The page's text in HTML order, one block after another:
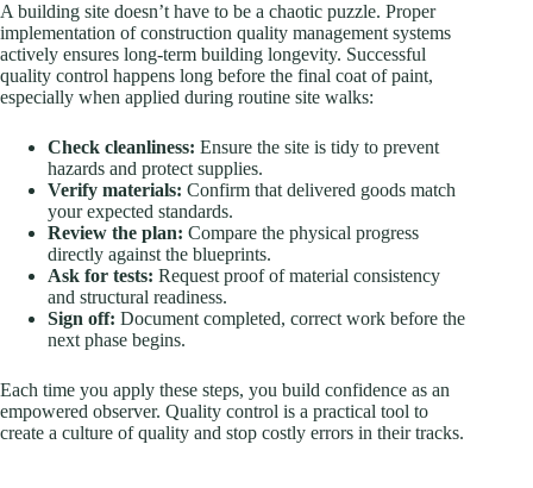
A building site doesn’t have to be a chaotic puzzle. Proper
implementation of construction quality management systems
actively ensures long-term building longevity. Successful
quality control happens long before the final coat of paint,
especially when applied during routine site walks:
Check cleanliness: Ensure the site is tidy to prevent
hazards and protect supplies.
Verify materials: Confirm that delivered goods match
your expected standards.
Review the plan: Compare the physical progress
directly against the blueprints.
Ask for tests: Request proof of material consistency
and structural readiness.
Sign off: Document completed, correct work before the
next phase begins.
Each time you apply these steps, you build confidence as an
empowered observer. Quality control is a practical tool to
create a culture of quality and stop costly errors in their tracks.